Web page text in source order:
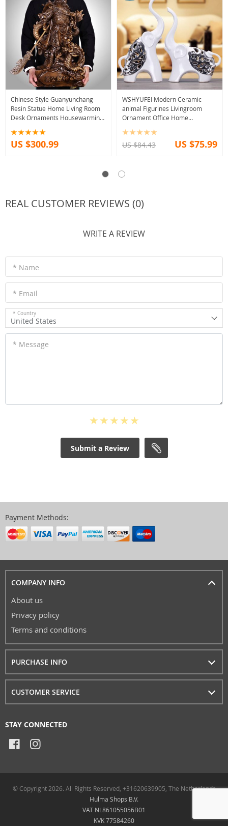
Chinese Style Guanyunchang
Resin Statue Home Living Room
Desk Ornaments Housewarming
Present
US $300.99
WSHYUFEI Modern Ceramic
animal Figurines Livingroom
Ornament Office Home
Wedding birthday Gift
US $84.43 US $75.99
REAL CUSTOMER REVIEWS (0)
WRITE A REVIEW
* Name
* Email
* Country
United States
* Message
Submit a Review
Payment Methods:
COMPANY INFO
About us
Privacy policy
Terms and conditions
PURCHASE INFO
CUSTOMER SERVICE
STAY CONNECTED
© Copyright 2026. All Rights Reserved, +31620639905, The Netherlands
Hulma Shops B.V.
VAT NL861055056B01
KVK 77584260